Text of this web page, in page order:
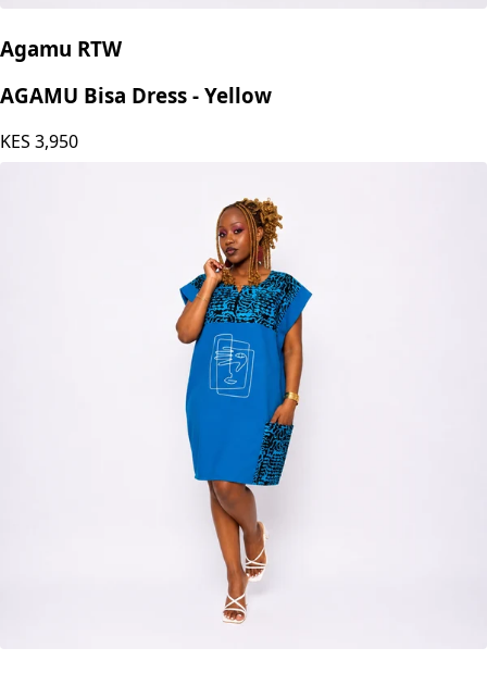
Agamu RTW
AGAMU Bisa Dress - Yellow
KES 3,950